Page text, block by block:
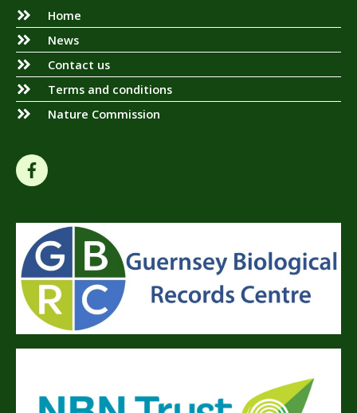
Home
News
Contact us
Terms and conditions
Nature Commission